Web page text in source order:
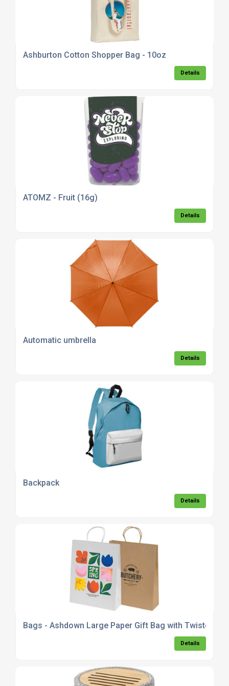
Ashburton Cotton Shopper Bag - 10oz
Details
ATOMZ - Fruit (16g)
Details
Automatic umbrella
Details
Backpack
Details
Bags - Ashdown Large Paper Gift Bag with Twisted
Details